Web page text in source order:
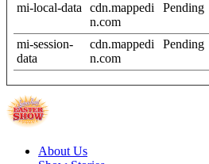
mi-local-data
cdn.mappedi
n.com
Pending
mi-session-
data
cdn.mappedi
n.com
Pending
About Us